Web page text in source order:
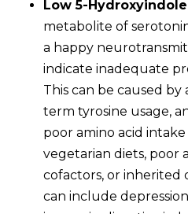
Low 5-
metabolite of
a happy
indicate inadequate
This can be caused by
term tyrosine usage,
poor amino acid
vegetarian diets, poor
cofactors, or inherited
can include